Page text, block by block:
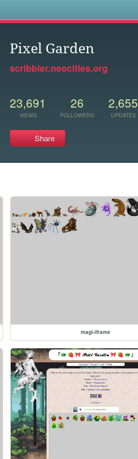
Pixel Garden
scribbler.neocities.org
23,691
VIEWS
26
FOLLOWERS
2,655
UPDATES
Share
magi-iframe